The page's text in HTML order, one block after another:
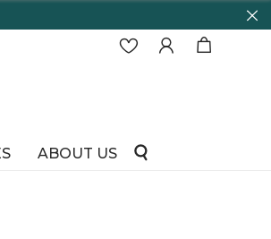
ABOUT US